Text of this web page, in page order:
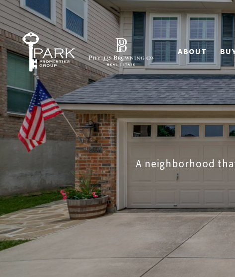
ABOUT
A neighborhood